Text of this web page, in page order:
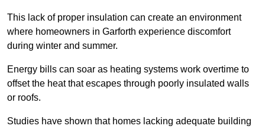
This lack of proper insulation can create an environment
where homeowners in Garforth experience discomfort
during winter and summer.
Energy bills can soar as heating systems work overtime to
offset the heat that escapes through poorly insulated walls
or roofs.
Studies have shown that homes lacking adequate building